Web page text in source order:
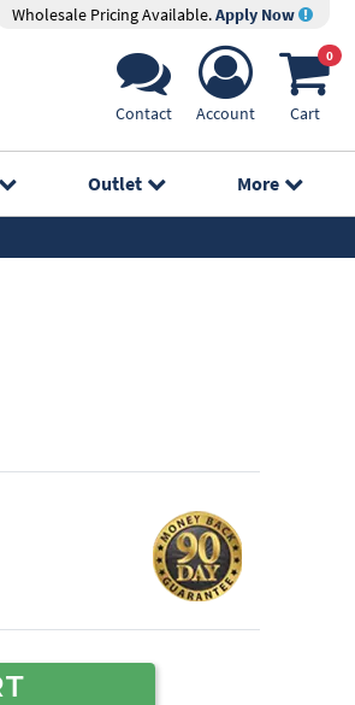
Wholesale Pricing Available.Apply Now
Contact Account
0
Cart
Outlet More